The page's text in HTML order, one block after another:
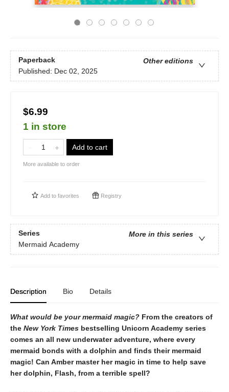
Paperback
Other editions
Published: Dec 02, 2025
$6.99
1 in store
Add to cart
More available to order
Add to favorites Registry
Series
More in this series
Mermaid Academy
Description Bio Details
What would be your mermaid magic? From the creators of
the New York Times bestselling Unicorn Academy series
comes an all new underwater adventure, where every
mermaid bonds with a dolphin and finds their mermaid
magic! Can Amber master her magic in time to help save
her dolphin, Flash, from a terrible spell?